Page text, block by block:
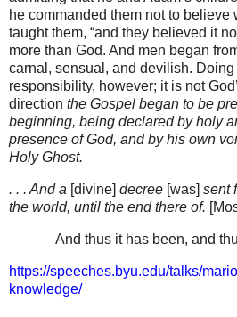
he commanded them not to believe
taught them, “and they believed it
more than God. And men began
carnal, sensual, and devilish.
responsibility, however; it is not
direction the Gospel began to be
beginning, being declared by holy
presence of God, and by his own
Holy Ghost.
. . . And a [divine] decree [was] sent
the world, until the end there of.
And thus it has been, and
https://speeches.byu.edu/talks/
knowledge/